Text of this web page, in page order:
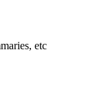
etc